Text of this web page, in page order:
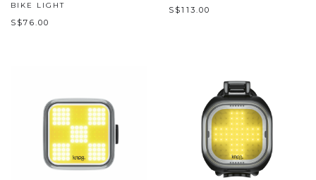
BIKE LIGHT
S$76.00
S$113.00